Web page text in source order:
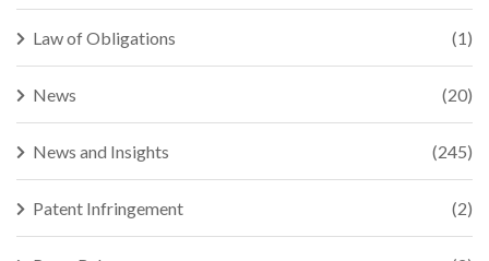
Law of Obligations (1)
News (20)
News and Insights (245)
Patent Infringement (2)